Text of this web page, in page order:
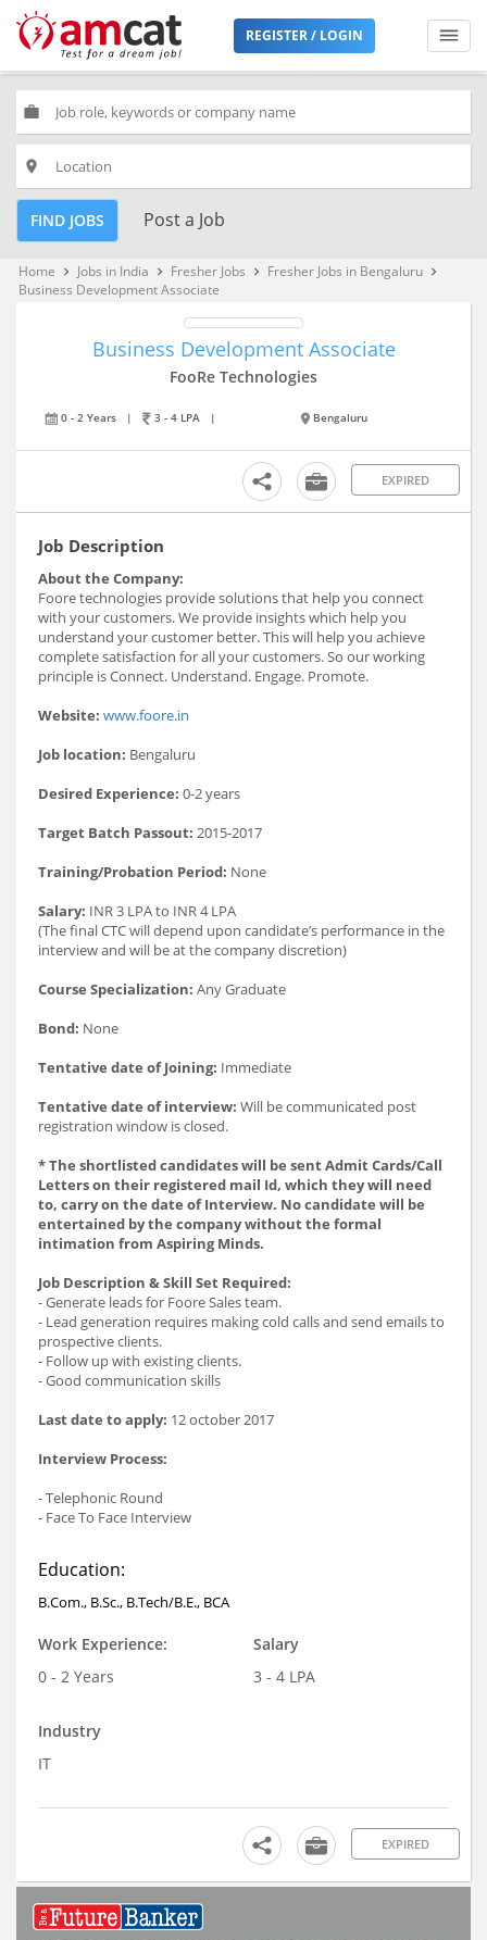
REGISTER / LOGIN
work
place
FIND JOBS Post a Job
Home keyboard_arrow_right Jobs in India keyboard_arrow_right Fresher Jobs keyboard_arrow_right Fresher Jobs in Bengaluru keyboard_arrow_right
Business Development Associate
Business Development Associate
FooRe Technologies
0 - 2 Years | 3 - 4 LPA | Bengaluru
EXPIRED
Job Description
About the Company:
Foore technologies provide solutions that help you connect
with your customers. We provide insights which help you
understand your customer better. This will help you achieve
complete satisfaction for all your customers. So our working
principle is Connect. Understand. Engage. Promote.
Website: www.foore.in
Job location: Bengaluru
Desired Experience: 0-2 years
Target Batch Passout: 2015-2017
Training/Probation Period: None
Salary: INR 3 LPA to INR 4 LPA
(The final CTC will depend upon candidate’s performance in the
interview and will be at the company discretion)
Course Specialization: Any Graduate
Bond: None
Tentative date of Joining: Immediate
Tentative date of interview: Will be communicated post
registration window is closed.
* The shortlisted candidates will be sent Admit Cards/Call
Letters on their registered mail Id, which they will need
to, carry on the date of Interview. No candidate will be
entertained by the company without the formal
intimation from Aspiring Minds.
Job Description & Skill Set Required:
- Generate leads for Foore Sales team.
- Lead generation requires making cold calls and send emails to
prospective clients.
- Follow up with existing clients.
- Good communication skills
Last date to apply: 12 october 2017
Interview Process:
- Telephonic Round
- Face To Face Interview
Education:
B.Com., B.Sc., B.Tech/B.E., BCA
Work Experience:
0 - 2 Years
Salary
3 - 4 LPA
Industry
IT
EXPIRED